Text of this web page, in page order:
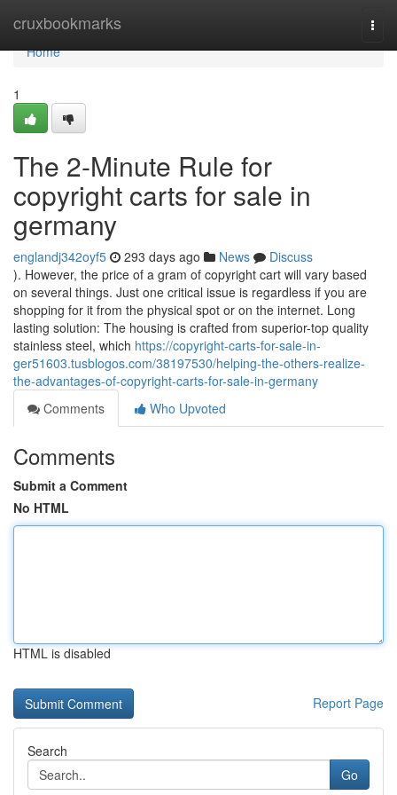
cruxbookmarks
Home
Home
1
The 2-Minute Rule for
copyright carts for sale in
germany
englandj342oyf5 293 days ago News
Discuss
). However, the price of a gram of copyright cart will vary based
on several things. Just one critical issue is regardless if you are
shopping for it from the physical spot or on the internet. Long
lasting solution: The housing is crafted from superior-top quality
stainless steel, which https://copyright-carts-for-sale-in-
ger51603.tusblogos.com/38197530/helping-the-others-realize-
the-advantages-of-copyright-carts-for-sale-in-germany
Comments
Who Upvoted
Comments
Submit a Comment
No HTML
HTML is disabled
Report Page
Search
Go